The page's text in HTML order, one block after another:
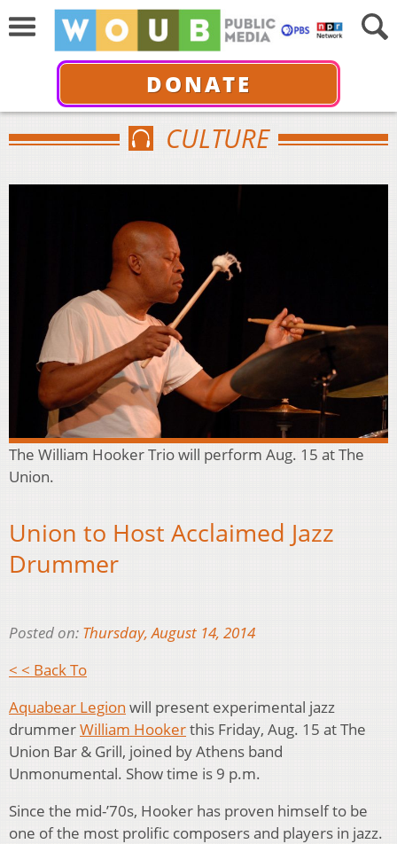
DONATE
CULTURE
The William Hooker Trio will perform Aug. 15 at The
Union.
Union to Host Acclaimed Jazz
Drummer
Posted on: Thursday, August 14, 2014
< < Back To
Aquabear Legion will present experimental jazz
drummerWilliam Hookerthis Friday, Aug. 15 at The
Union Bar & Grill, joined by Athens band
Unmonumental. Show time is 9 p.m.
Since the mid-’70s, Hooker has proven himself to be
one of the most prolific composers and players in jazz.